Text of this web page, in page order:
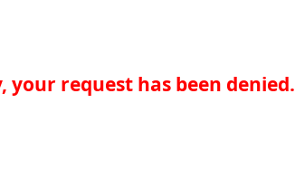
your request has been denied.